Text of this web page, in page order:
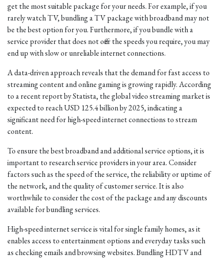
get the most suitable package for your needs. For example, if you
rarely watch TV, bundling a TV package with broadband may not
be the best option for you. Furthermore, if you bundle with a
service provider that does not offer the speeds you require, you may
end up with slow or unreliable internet connections.
A data-driven approach reveals that the demand for fast access to
streaming content and online gaming is growing rapidly. According
to a recent report by Statista, the global video streaming market is
expected to reach USD 125.4 billion by 2025, indicating a
significant need for high-speed internet connections to stream
content.
To ensure the best broadband and additional service options, it is
important to research service providers in your area. Consider
factors such as the speed of the service, the reliability or uptime of
the network, and the quality of customer service. It is also
worthwhile to consider the cost of the package and any discounts
available for bundling services.
High-speed internet service is vital for single family homes, as it
enables access to entertainment options and everyday tasks such
as checking emails and browsing websites. Bundling HDTV and